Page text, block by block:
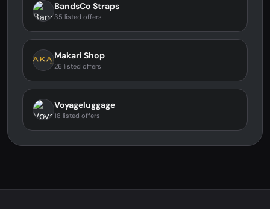
BandsCo Straps
35 listed offers
Makari Shop
26 listed offers
Voyageluggage
18 listed offers